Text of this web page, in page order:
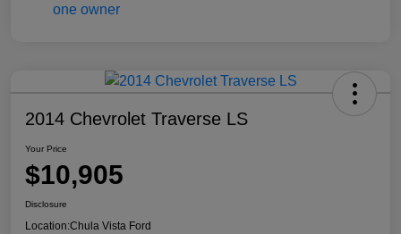
2014 Chevrolet Traverse LS
Your Price
$10,905
Disclosure
Location:Chula Vista Ford